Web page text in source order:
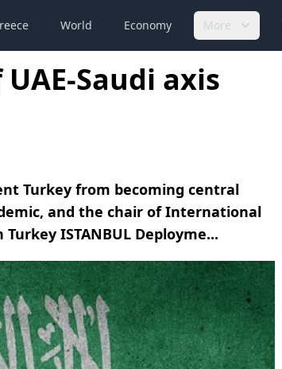
World Economy More
Saudi axis
Turkey from becoming central
and the chair of International
ISTANBUL Deployme...